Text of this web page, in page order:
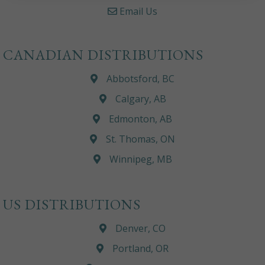
Email Us
CANADIAN DISTRIBUTIONS
Abbotsford, BC
Calgary, AB
Edmonton, AB
St. Thomas, ON
Winnipeg, MB
US DISTRIBUTIONS
Denver, CO
Portland, OR